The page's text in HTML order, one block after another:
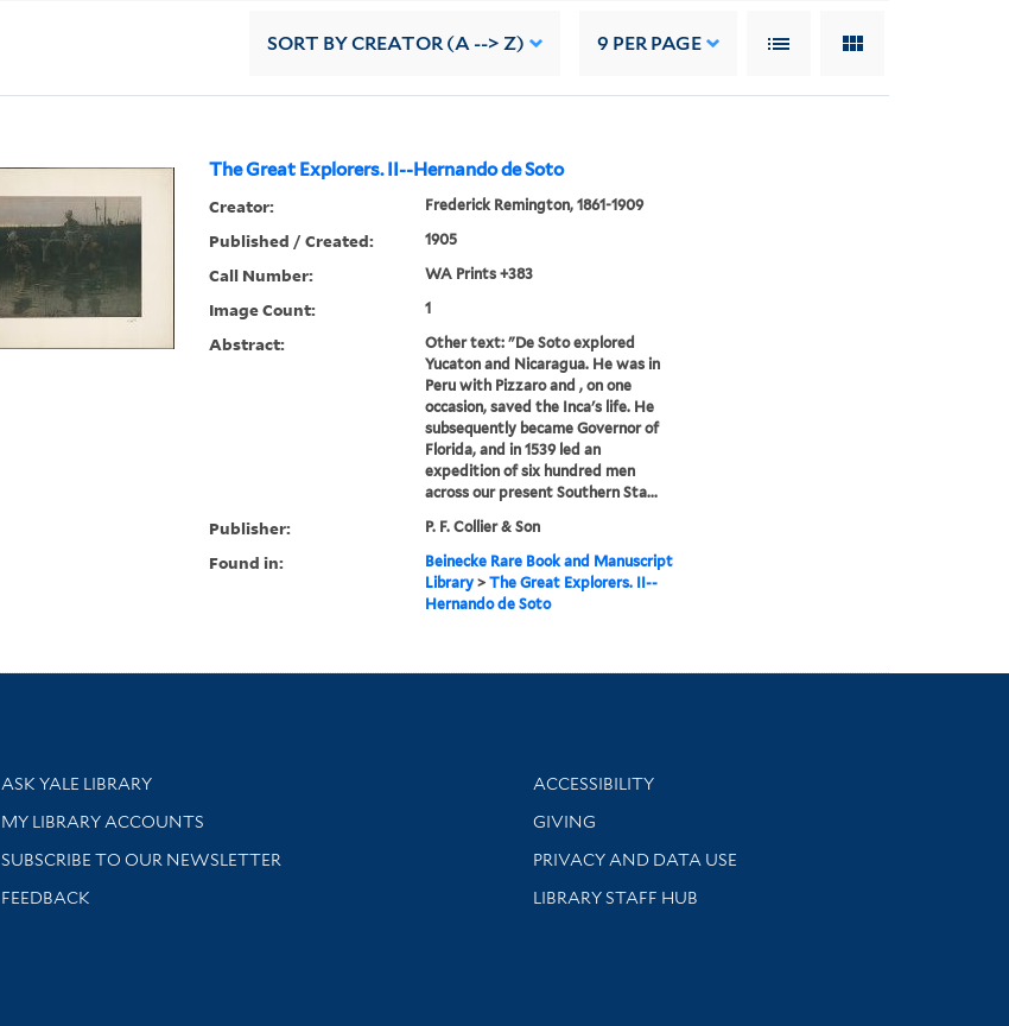
SORT BY CREATOR (A --> Z) 9 PER PAGE
The Great Explorers. II--Hernando de Soto
Creator: Frederick Remington, 1861-1909
Published / Created: 1905
Call Number: WA Prints +383
Image Count: 1
Abstract:
Other text: "De Soto explored
Yucaton and Nicaragua. He was in
Peru with Pizzaro and , on one
occasion, saved the Inca's life. He
subsequently became Governor of
Florida, and in 1539 led an
expedition of six hundred men
across our present Southern Sta...
Publisher: P. F. Collier & Son
Found in:
Beinecke Rare Book and Manuscript
Library> The Great Explorers. II--
Hernando de Soto
Library Services
ASK YALE LIBRARY
Get research help and support
MY LIBRARY ACCOUNTS
SUBSCRIBE TO OUR NEWSLETTER
Stay updated with library news and events
FEEDBACK
Library Information
ACCESSIBILITY
GIVING
PRIVACY AND DATA USE
LIBRARY STAFF HUB